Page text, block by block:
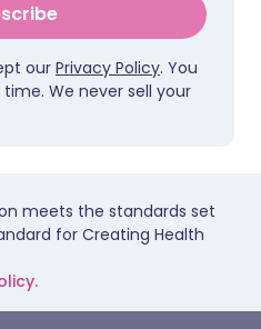
our Privacy Policy. You
We never sell your
meets the standards set
for Creating Health